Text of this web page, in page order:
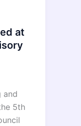
at
and
5th